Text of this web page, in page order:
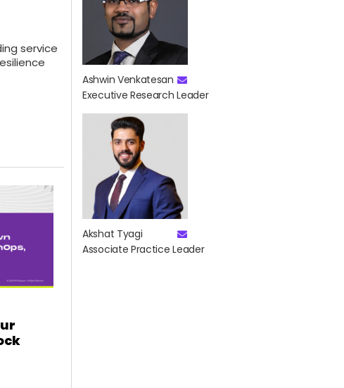
service
Ashwin Venkatesan
Executive Research Leader
Akshat Tyagi
Associate Practice Leader